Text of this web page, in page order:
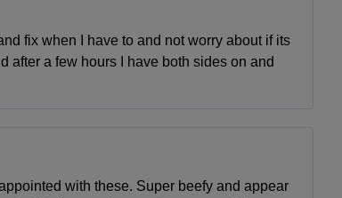
fix when I have to and not worry about if its
after a few hours I have both sides on and
with these. Super beefy and appear